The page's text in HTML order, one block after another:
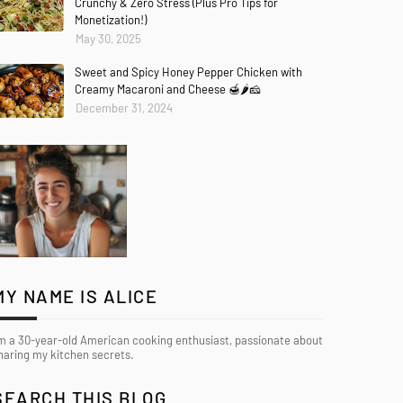
Monetization!)
May 30, 2025
Sweet and Spicy Honey Pepper Chicken with
Creamy Macaroni and Cheese 🍯🌶️🧀
December 31, 2024
NAME IS ALICE
a 30-year-old American cooking enthusiast, passionate about
my kitchen secrets.
THIS BLOG